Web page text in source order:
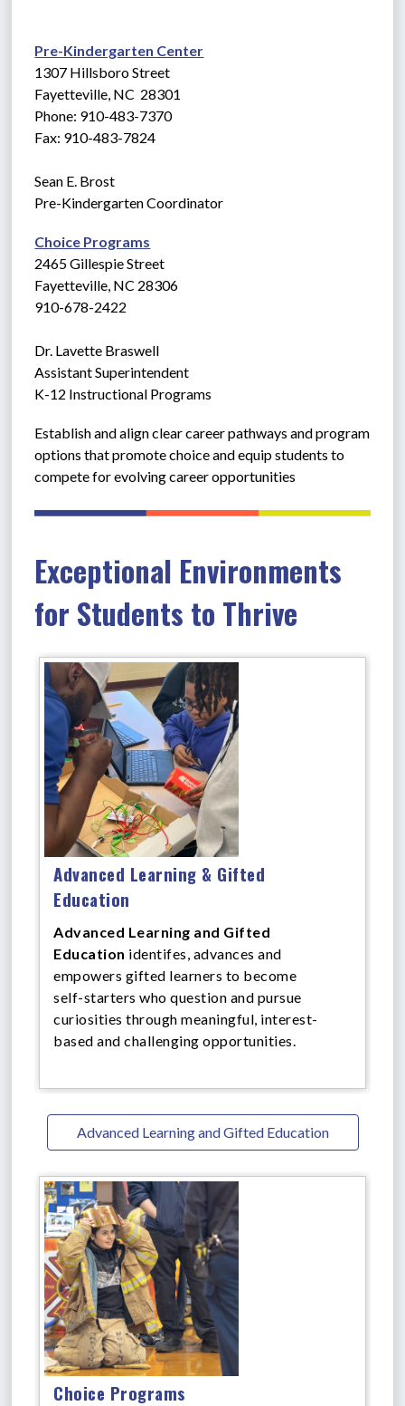
Pre-Kindergarten Center
1307 Hillsboro Street
Fayetteville, NC  28301
Phone: 910-483-7370
Fax: 910-483-7824
Sean E. Brost
Pre-Kindergarten Coordinator
Choice Programs
2465 Gillespie Street
Fayetteville, NC 28306
910-678-2422
Dr. Lavette Braswell
Assistant Superintendent
K-12 Instructional Programs
Establish and align clear career pathways and program
options that promote choice and equip students to
compete for evolving career opportunities
Exceptional Environments
for Students to Thrive
Advanced Learning & Gifted
Education
Advanced Learning and Gifted
Education identifes, advances and
empowers gifted learners to become
self-starters who question and pursue
curiosities through meaningful, interest-
based and challenging opportunities.
Advanced Learning and Gifted Education
Choice Programs